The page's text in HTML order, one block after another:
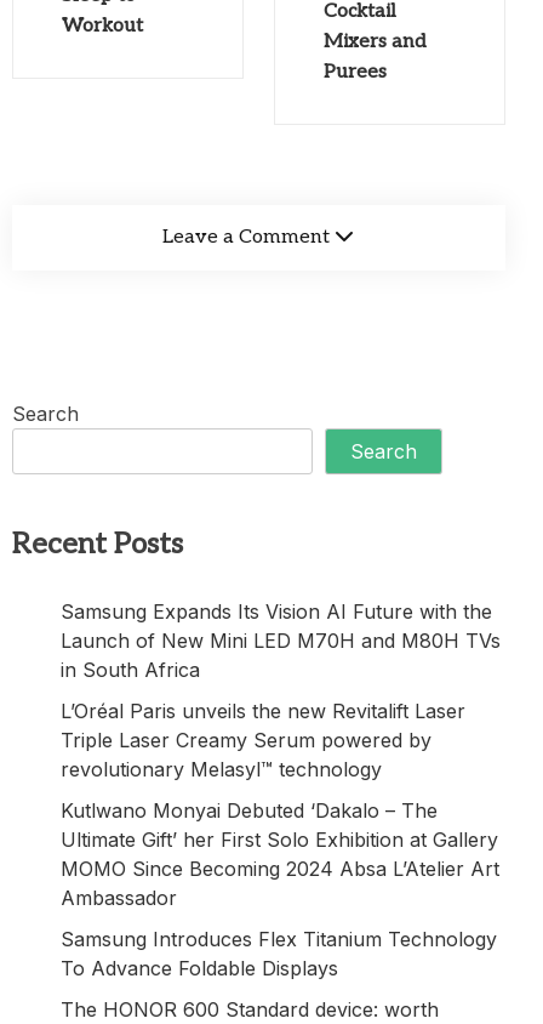
Workout
Cocktail
Mixers and
Purees
Leave a Comment
Search
Search
Recent Posts
Samsung Expands Its Vision AI Future with the
Launch of New Mini LED M70H and M80H TVs
in South Africa
L’Oréal Paris unveils the new Revitalift Laser
Triple Laser Creamy Serum powered by
revolutionary Melasyl™ technology
Kutlwano Monyai Debuted ‘Dakalo – The
Ultimate Gift’ her First Solo Exhibition at Gallery
MOMO Since Becoming 2024 Absa L’Atelier Art
Ambassador
Samsung Introduces Flex Titanium Technology
To Advance Foldable Displays
The HONOR 600 Standard device: worth